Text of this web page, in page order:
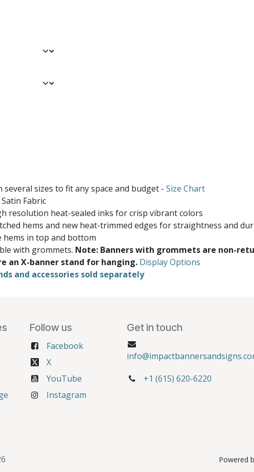
several sizes to fit any space and budget - Size Chart
Fabric
resolution heat-sealed inks for crisp vibrant colors
hems and new heat-trimmed edges for straightness and
hems in top and bottom
with grommets. Note: Banners with grommets are non-
an X-banner stand for hanging. Display Options
and accessories sold separately
Follow us
Facebook
X
YouTube
Instagram
Get in touch
+1 (615) 620-6220
Powered